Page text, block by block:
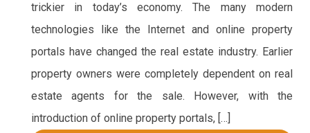
trickier in today’s economy. The many modern
technologies like the Internet and online property
portals have changed the real estate industry. Earlier
property owners were completely dependent on real
estate agents for the sale. However, with the
introduction of online property portals, […]